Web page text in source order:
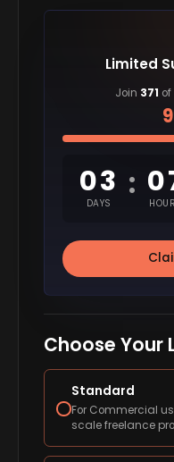
Limited
Join 371 of
03
DAYS
:
Choose Your
Standard
For Commercial
scale freelance